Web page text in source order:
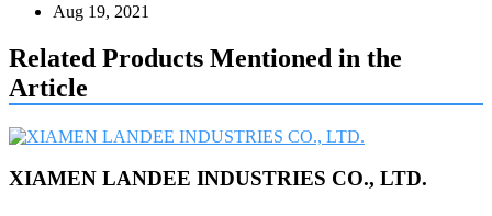
Aug 19, 2021
Related Products Mentioned in the
Article
XIAMEN LANDEE INDUSTRIES CO., LTD.